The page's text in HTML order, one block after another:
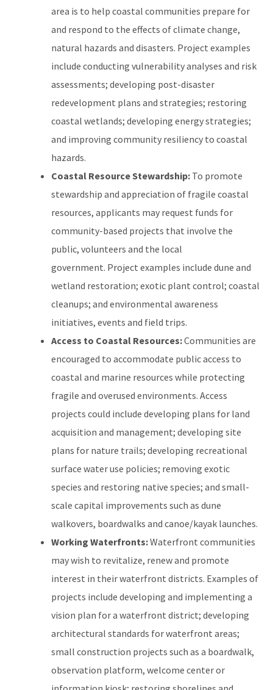
area is to help coastal communities prepare for
and respond to the effects of climate change,
natural hazards and disasters. Project examples
include conducting vulnerability analyses and risk
assessments; developing post-disaster
redevelopment plans and strategies; restoring
coastal wetlands; developing energy strategies;
and improving community resiliency to coastal
hazards.
Coastal Resource Stewardship:To promote
stewardship and appreciation of fragile coastal
resources, applicants may request funds for
community-based projects that involve the
public, volunteers and the local
government. Project examples include dune and
wetland restoration; exotic plant control; coastal
cleanups; and environmental awareness
initiatives, events and field trips.
Access to Coastal Resources:Communities are
encouraged to accommodate public access to
coastal and marine resources while protecting
fragile and overused environments. Access
projects could include developing plans for land
acquisition and management; developing site
plans for nature trails; developing recreational
surface water use policies; removing exotic
species and restoring native species; and small-
scale capital improvements such as dune
walkovers, boardwalks and canoe/kayak launches.
Working Waterfronts:Waterfront communities
may wish to revitalize, renew and promote
interest in their waterfront districts. Examples of
projects include developing and implementing a
vision plan for a waterfront district; developing
architectural standards for waterfront areas;
small construction projects such as a boardwalk,
observation platform, welcome center or